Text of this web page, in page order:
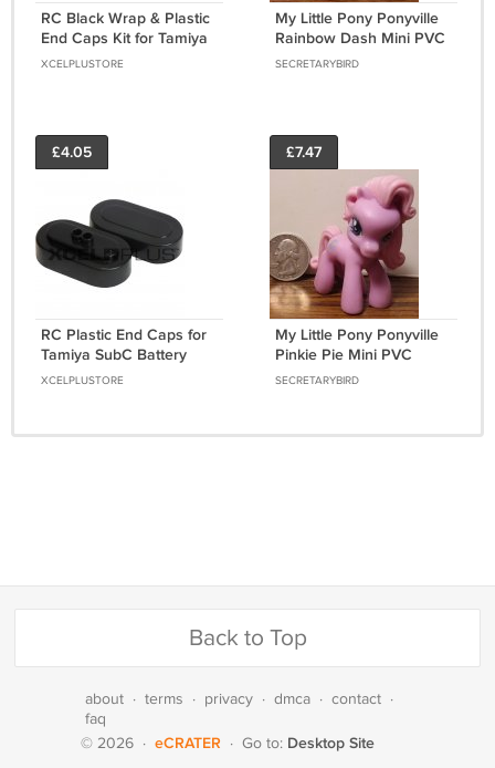
RC Black Wrap & Plastic
End Caps Kit for Tamiya
SubC Battery Packs
XCELPLUSTORE
My Little Pony Ponyville
Rainbow Dash Mini PVC
Figure 2" - Left Facing -
SECRETARYBIRD
£4.05
RC Plastic End Caps for
Tamiya SubC Battery
Packs 7.2/8.4V
XCELPLUSTORE
£7.47
My Little Pony Ponyville
Pinkie Pie Mini PVC
Figure 2" - Right Facing -
SECRETARYBIRD
Back to Top
about · terms · privacy · dmca · contact ·
faq
© 2026 · eCRATER · Go to: Desktop Site